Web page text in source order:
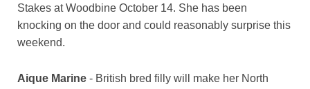
Stakes at Woodbine October 14. She has been
knocking on the door and could reasonably surprise this
weekend.
Aique Marine - British bred filly will make her North